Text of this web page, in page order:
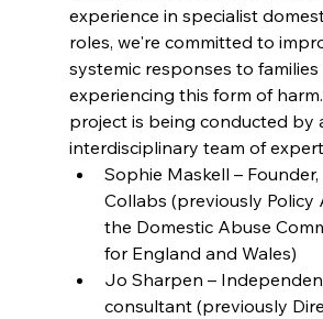
experience in specialist
roles, we're committed to
systemic responses to families
experiencing this form of
project is being conducted by
interdisciplinary team of
Sophie Maskell –
Collabs (previously Policy
the Domestic Abuse
for England and Wales)
Jo Sharpen –
consultant (previously